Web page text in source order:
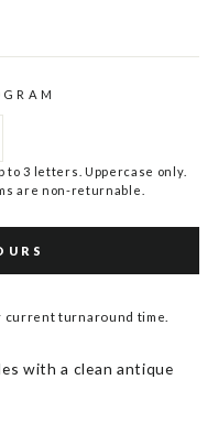
to 3 letters. Uppercase only.
are non-returnable.
current turnaround time.
with a clean antique